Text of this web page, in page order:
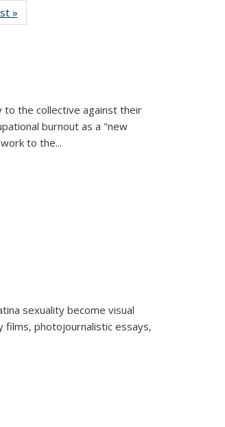
»
to the collective against their
burnout as a "new
to the...
sexuality become visual
films, photojournalistic essays,